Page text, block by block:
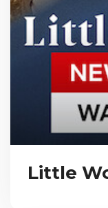
Little